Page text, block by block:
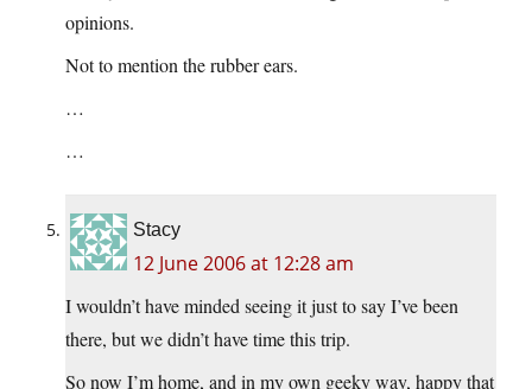
opinions.
Not to mention the rubber ears.
…
…
Stacy
12 June 2006 at 12:28 am
I wouldn’t have minded seeing it just to say I’ve been
there, but we didn’t have time this trip.
So now I’m home, and in my own geeky way, happy that